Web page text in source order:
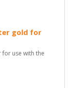
gold for
for use with the